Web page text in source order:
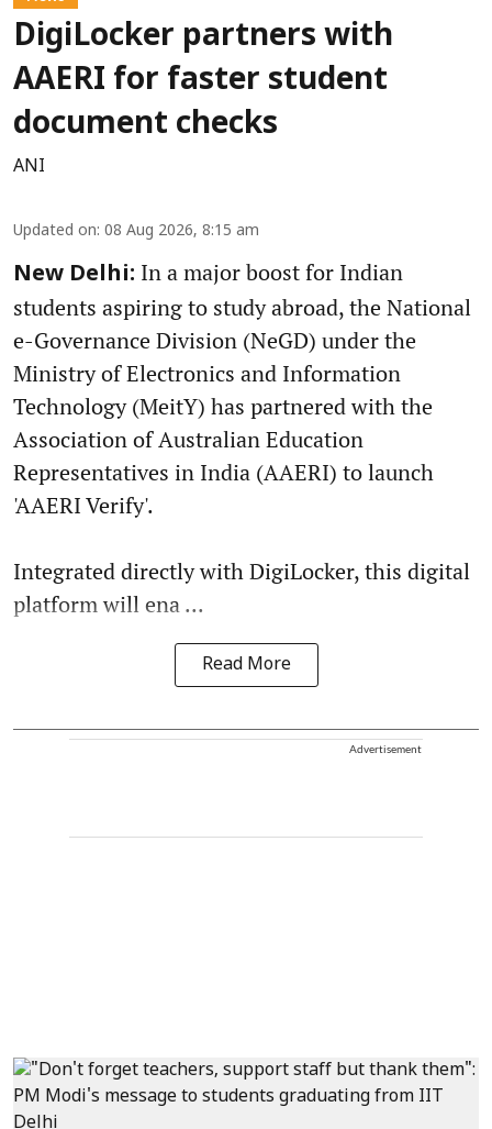
DigiLocker partners with
AAERI for faster student
document checks
ANI
Updated on: 08 Aug 2026, 8:15 am
New Delhi: In a major boost for Indian
students aspiring to study abroad, the National
e-Governance Division (NeGD) under the
Ministry of Electronics and Information
Technology (MeitY) has partnered with the
Association of Australian Education
Representatives in India (AAERI) to launch
'AAERI Verify'.
Integrated directly with DigiLocker, this digital
platform will ena ...
Read More
Advertisement